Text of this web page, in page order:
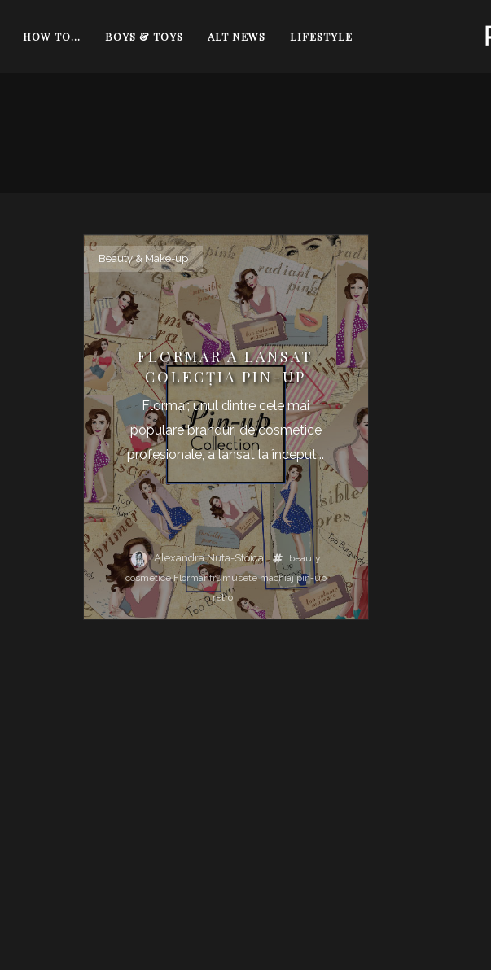
HOW TO… BOYS & TOYS ALT NEWS LIFESTYLE
Beauty & Make-up
FLORMAR A LANSAT
COLECŢIA PIN-UP
Flormar, unul dintre cele mai
populare branduri de cosmetice
profesionale, a lansat la început...
Alexandra Nuta-Stoica
beauty
cosmetice Flormar frumusete machiaj pin-up
retro